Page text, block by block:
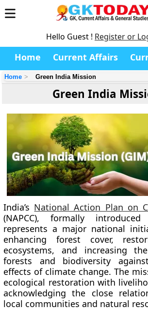
Hello Guest ! Register or
Home Current Affairs
Home Green India Mission
Green India
India’s National Action Plan on
(NAPCC), formally
represents a major national
enhancing forest cover,
ecosystems, and increasing
forests and biodiversity
effects of climate change. The
ecological restoration with
acknowledging the close
local communities and natural